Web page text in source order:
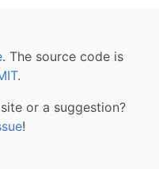
. The source code is
.
or a suggestion?
!